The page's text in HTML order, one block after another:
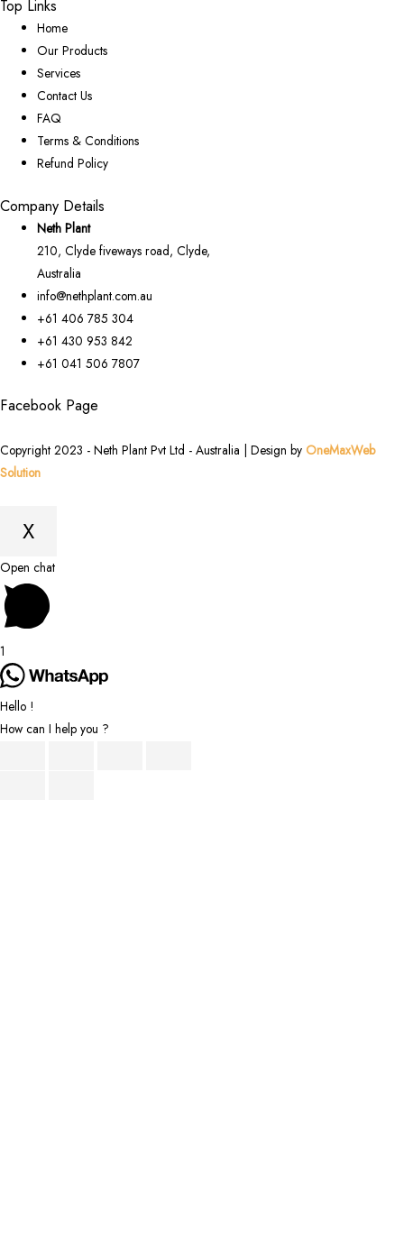
Top Links
Home
Our Products
Services
Contact Us
FAQ
Terms & Conditions
Refund Policy
Company Details
Neth Plant
210, Clyde fiveways road, Clyde,
Australia
info@nethplant.com.au
+61 406 785 304
+61 430 953 842
+61 041 506 7807
Facebook Page
Copyright 2023 - Neth Plant Pvt Ltd - Australia | Design by OneMaxWeb
Solution
X
Scroll
to
Top
Open chat
1
Hello !
How can I help you ?